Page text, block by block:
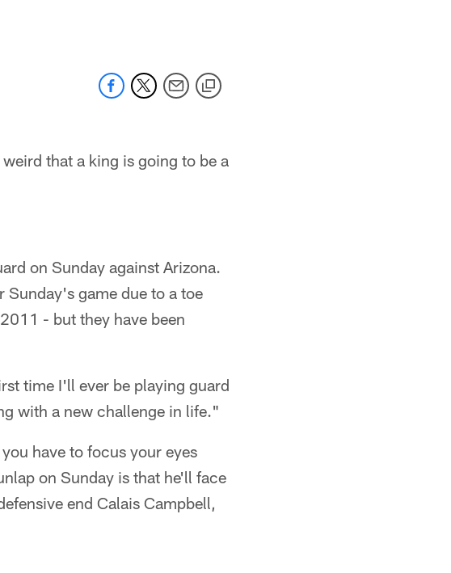
that a king is going to be a
on Sunday against Arizona.
game due to a toe
- but they have been
time I'll ever be playing guard
with a new challenge in life."
have to focus your eyes
on Sunday is that he'll face
end Calais Campbell,